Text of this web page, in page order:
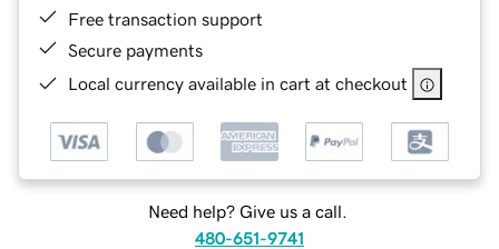
Free transaction support
Secure payments
Local currency available in cart at checkout
Need help? Give us a call.
480-651-9741